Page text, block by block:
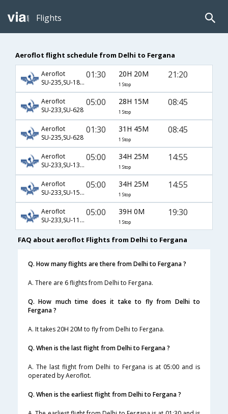
Flights
Aeroflot flight schedule from Delhi to Fergana
Aeroflot
SU-235,SU-1872,SU-85
01:30 20H 20M
1 Stop
21:20
Aeroflot
SU-233,SU-628
05:00 28H 15M
1 Stop
08:45
Aeroflot
SU-235,SU-628
01:30 31H 45M
1 Stop
08:45
Aeroflot
SU-233,SU-1306,SU-3283
05:00 34H 25M
1 Stop
14:55
Aeroflot
SU-233,SU-1548,SU-3283
05:00 34H 25M
1 Stop
14:55
Aeroflot
SU-233,SU-1192,SU-652
05:00 39H 0M
1 Stop
19:30
FAQ about aeroflot Flights from Delhi to Fergana
Q. How many flights are there from Delhi to Fergana ?
A. There are 6 flights from Delhi to Fergana.
Q. How much time does it take to fly from Delhi to
Fergana ?
A. It takes 20H 20M to fly from Delhi to Fergana.
Q. When is the last flight from Delhi to Fergana ?
A. The last flight from Delhi to Fergana is at 05:00 and is
operated by Aeroflot.
Q. When is the earliest flight from Delhi to Fergana ?